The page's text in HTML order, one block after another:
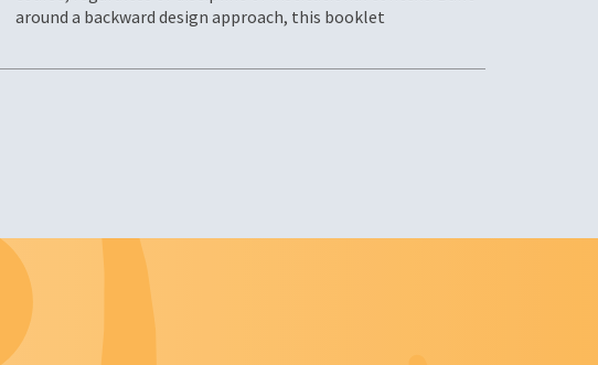
around a backward design approach, this booklet